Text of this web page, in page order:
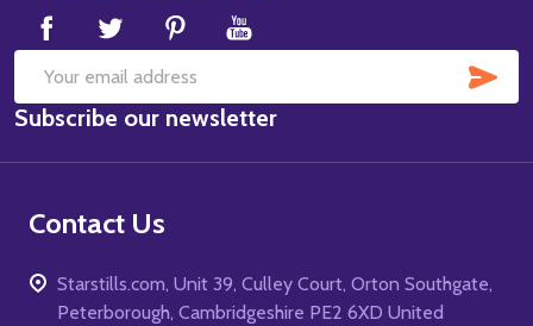
Email
Address
Subscribe our newsletter
Contact Us
Starstills.com, Unit 39, Culley Court, Orton Southgate,
Peterborough, Cambridgeshire PE2 6XD United